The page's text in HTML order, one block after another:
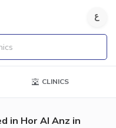
CLINICS
in Hor Al Anz in